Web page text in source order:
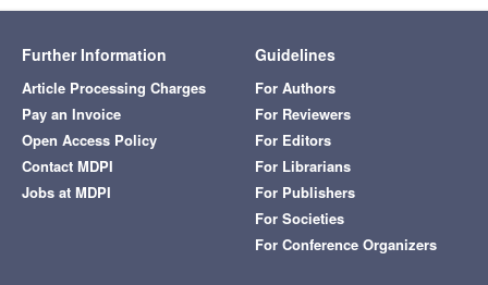
Further Information
Article Processing Charges
Pay an Invoice
Open Access Policy
Contact MDPI
Jobs at MDPI
Guidelines
For Authors
For Reviewers
For Editors
For Librarians
For Publishers
For Societies
For Conference Organizers